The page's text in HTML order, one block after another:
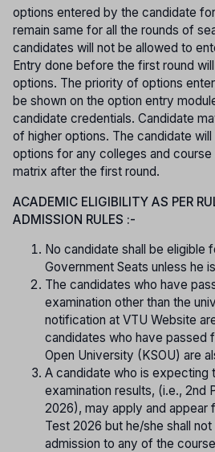
options entered by the candidate
remain same for all the rounds of
candidates will not be allowed to
Entry done before the first round
options. The priority of options
be shown on the option entry
candidate credentials. Candidate
of higher options. The candidate
options for any colleges and
matrix after the first round.
ACADEMIC ELIGIBILITY AS PER
ADMISSION RULES :-
No candidate shall be eligible
Government Seats unless he
The candidates who have
examination other than the
notification at VTU Website
candidates who have passed
Open University (KSOU) are
A candidate who is expecting
examination results, (i.e., 2nd
2026), may apply and appear
Test 2026 but he/she shall
admission to any of the